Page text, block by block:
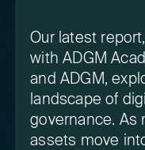
Our latest
with ADGM
and ADGM,
landscape of
governance. As
assets move